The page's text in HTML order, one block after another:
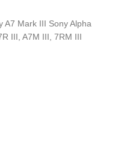
A7 Mark III Sony Alpha
III, A7M III, 7RM III